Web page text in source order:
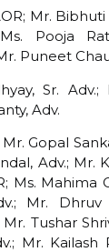
Mr. Bibhuti
Pooja
Puneet
Sr. Adv.;
Adv.
Gopal
Adv.; Mr.
Ms. Mahima
Mr. Dhruv
Tushar
Mr. Kailash